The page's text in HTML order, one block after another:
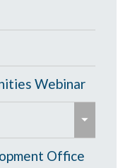
Webinar
p
e
Office